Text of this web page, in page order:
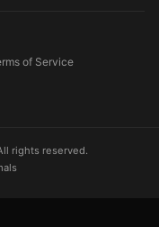
of Service
rights reserved.